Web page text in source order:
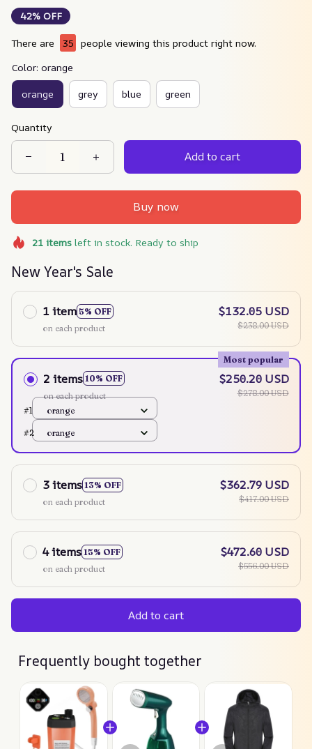
42% OFF
There are 35 people viewing this product right now.
Color: orange
orange grey blue green
Quantity
Add to cart
Buy now
21itemsleft in stock. Ready to ship
New Year's Sale
1 item 5% OFF
on each product
$132.05 USD
$238.00 USD
2 items 10% OFF
Most popular
on each product
$250.20 USD
$278.00 USD
#1
orange
#2 orange
3 items 13% OFF
on each product
$362.79 USD
$417.00 USD
4 items 15% OFF
on each product
$472.60 USD
$556.00 USD
Add to cart
Frequently bought together